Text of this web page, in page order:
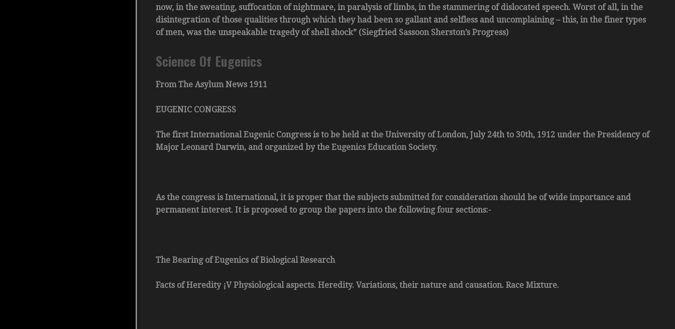
now, in the sweating, suffocation of nightmare, in paralysis of limbs, in the stammering of dislocated speech. Worst of all, in the
disintegration of those qualities through which they had been so gallant and selfless and uncomplaining – this, in the finer types
of men, was the unspeakable tragedy of shell shock” (Siegfried Sassoon Sherston’s Progress)
Science Of Eugenics
From The Asylum News 1911
EUGENIC CONGRESS
The first International Eugenic Congress is to be held at the University of London, July 24th to 30th, 1912 under the Presidency of
Major Leonard Darwin, and organized by the Eugenics Education Society.
As the congress is International, it is proper that the subjects submitted for consideration should be of wide importance and
permanent interest. It is proposed to group the papers into the following four sections:-
The Bearing of Eugenics of Biological Research
Facts of Heredity ¡V Physiological aspects. Heredity. Variations, their nature and causation. Race Mixture.